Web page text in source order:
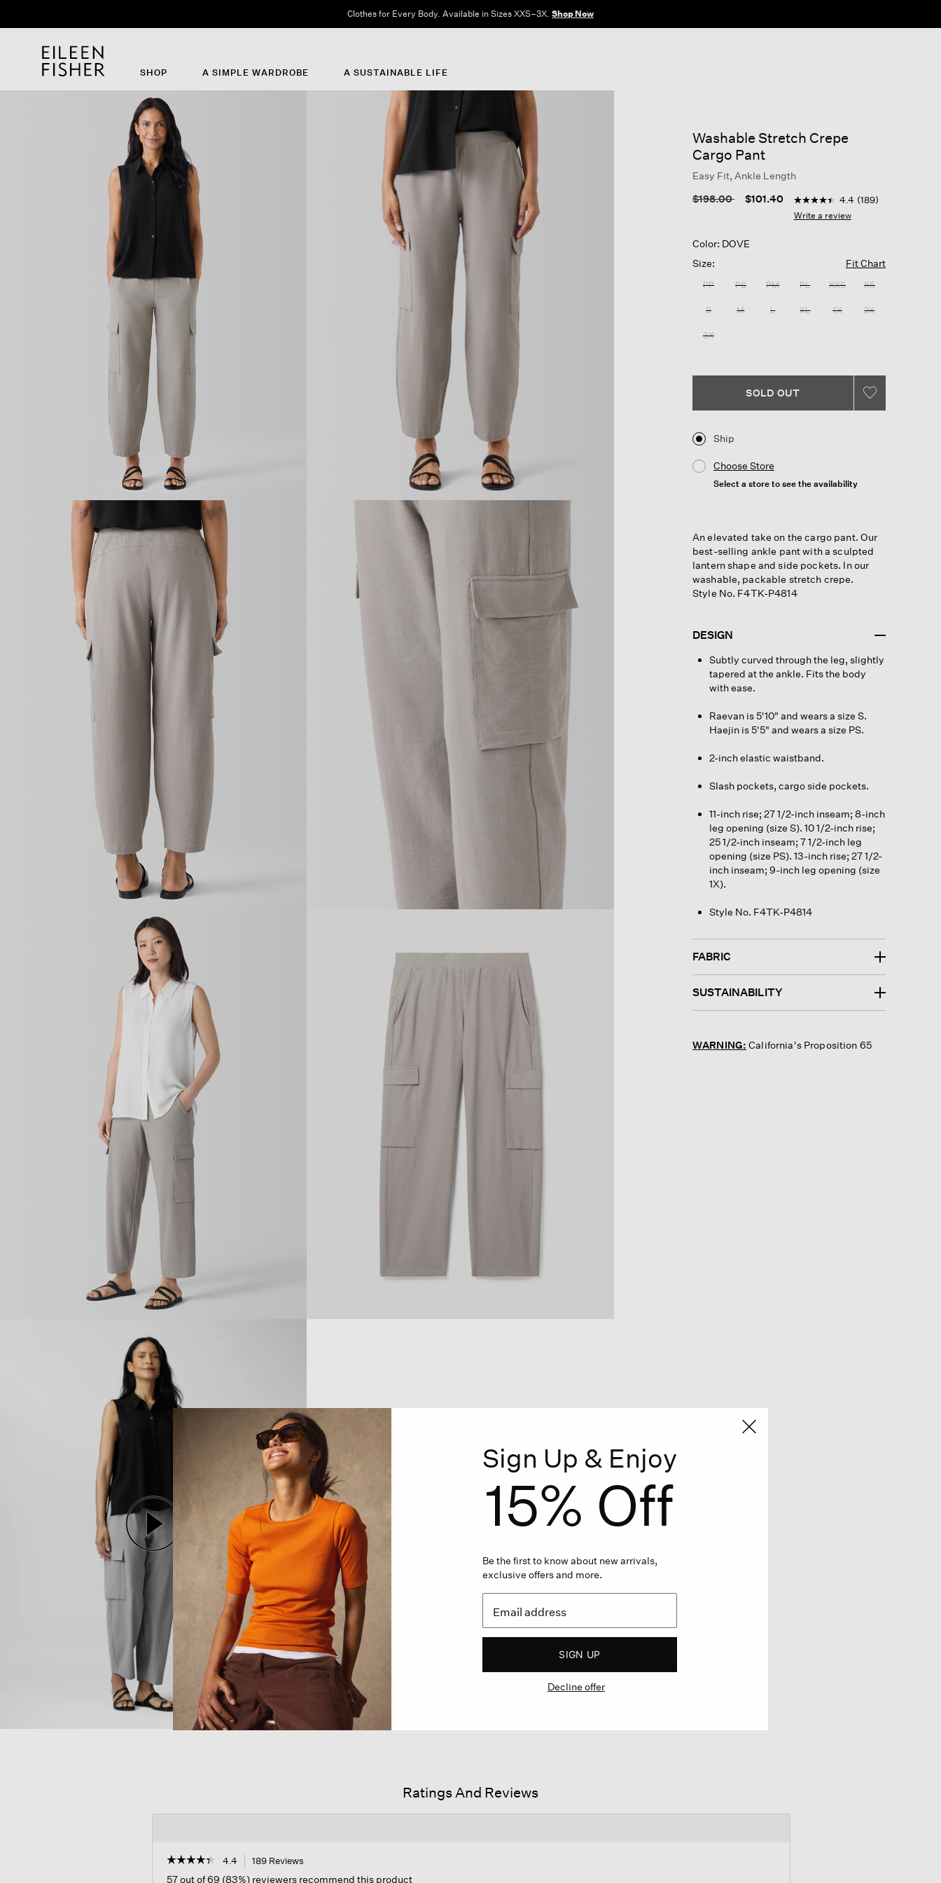
Clothes for Every Body. Available in Sizes XXS–3X. Shop Now
SHOP A SIMPLE WARDROBE A SUSTAINABLE LIFE
Washable Stretch Crepe
Cargo Pant
Easy Fit, Ankle Length
Price reduced from
$198.00to $101.40 3.6 out of 5 Customer Rating
4.4
out
value.
189
Reviews.
4.4 (189)
Write a review
Color: DOVE
Size:
Fit Chart
PP PS PM PL XXS XS
S M L XL 1X 2X
3X
SOLD OUT
Ship
Choose Store
Select a store to see the availability
An elevated take on the cargo pant. Our
best-selling ankle pant with a sculpted
lantern shape and side pockets. In our
washable, packable stretch crepe.
Style No. F4TK-P4814
DESIGN
Subtly curved through the leg, slightly
tapered at the ankle. Fits the body
with ease.
Raevan is 5'10" and wears a size S.
Haejin is 5'5" and wears a size PS.
2-inch elastic waistband.
Slash pockets, cargo side pockets.
11-inch rise; 27 1/2-inch inseam; 8-inch
leg opening (size S). 10 1/2-inch rise;
25 1/2-inch inseam; 7 1/2-inch leg
opening (size PS). 13-inch rise; 27 1/2-
inch inseam; 9-inch leg opening (size
1X).
Style No. F4TK-P4814
FABRIC
SUSTAINABILITY
WARNING: California's Proposition 65
Ratings And Reviews
☆☆☆☆☆
☆☆☆☆☆ 4.4 189 Reviews
57 out of 69 (83%) reviewers recommend this product
Sign Up & Enjoy
15% Off
Be the first to know about new arrivals,
exclusive offers and more.
SIGN UP
Decline offer